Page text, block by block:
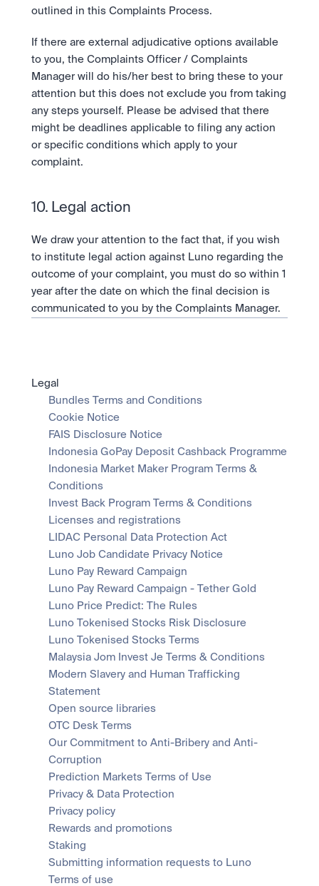
outlined in this Complaints Process.
If there are external adjudicative options available
to you, the Complaints Officer / Complaints
Manager will do his/her best to bring these to your
attention but this does not exclude you from taking
any steps yourself. Please be advised that there
might be deadlines applicable to filing any action
or specific conditions which apply to your
complaint.
10. Legal action
We draw your attention to the fact that, if you wish
to institute legal action against Luno regarding the
outcome of your complaint, you must do so within 1
year after the date on which the final decision is
communicated to you by the Complaints Manager.
Legal
Bundles Terms and Conditions
Cookie Notice
FAIS Disclosure Notice
Indonesia GoPay Deposit Cashback Programme
Indonesia Market Maker Program Terms &
Conditions
Invest Back Program Terms & Conditions
Licenses and registrations
LIDAC Personal Data Protection Act
Luno Job Candidate Privacy Notice
Luno Pay Reward Campaign
Luno Pay Reward Campaign - Tether Gold
Luno Price Predict: The Rules
Luno Tokenised Stocks Risk Disclosure
Luno Tokenised Stocks Terms
Malaysia Jom Invest Je Terms & Conditions
Modern Slavery and Human Trafficking
Statement
Open source libraries
OTC Desk Terms
Our Commitment to Anti-Bribery and Anti-
Corruption
Prediction Markets Terms of Use
Privacy & Data Protection
Privacy policy
Rewards and promotions
Staking
Submitting information requests to Luno
Terms of use